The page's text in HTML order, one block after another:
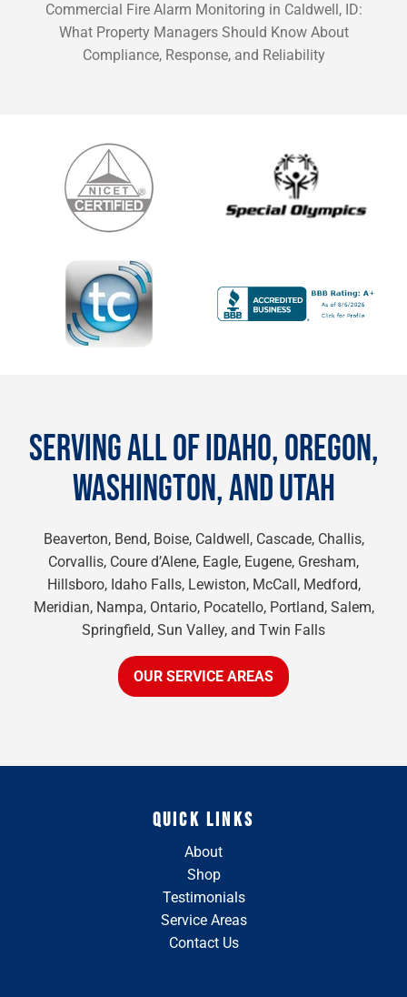
Commercial Fire Alarm Monitoring in Caldwell, ID:
What Property Managers Should Know About
Compliance, Response, and Reliability
SERVING ALL OF IDAHO, OREGON,
WASHINGTON, AND UTAH
Beaverton, Bend, Boise, Caldwell, Cascade, Challis,
Corvallis, Coure d’Alene, Eagle, Eugene, Gresham,
Hillsboro, Idaho Falls, Lewiston, McCall, Medford,
Meridian, Nampa, Ontario, Pocatello, Portland, Salem,
Springfield, Sun Valley, and Twin Falls
OUR SERVICE AREAS
QUICK LINKS
About
Shop
Testimonials
Service Areas
Contact Us